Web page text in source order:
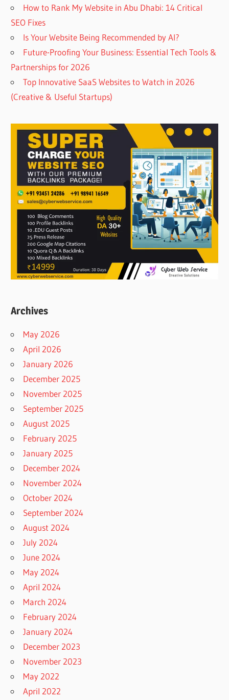
How to Rank My Website in Abu Dhabi: 14 Critical
SEO Fixes
Is Your Website Being Recommended by AI?
Future-Proofing Your Business: Essential Tech Tools &
Partnerships for 2026
Top Innovative SaaS Websites to Watch in 2026
(Creative & Useful Startups)
Archives
May 2026
April 2026
January 2026
December 2025
November 2025
September 2025
August 2025
February 2025
January 2025
December 2024
November 2024
October 2024
September 2024
August 2024
July 2024
June 2024
May 2024
April 2024
March 2024
February 2024
January 2024
December 2023
November 2023
May 2022
April 2022